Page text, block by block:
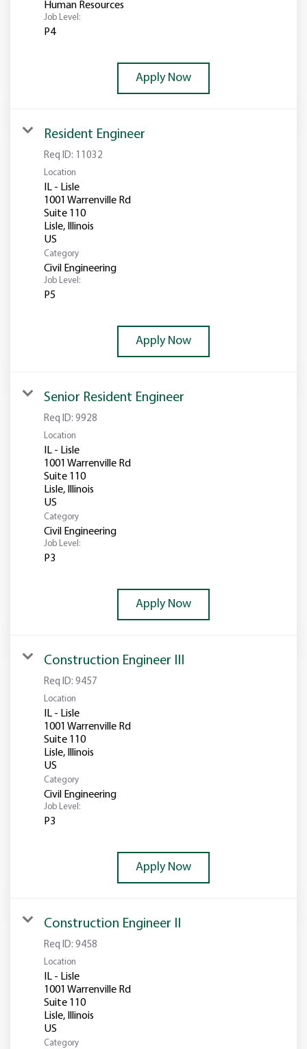
Human Resources
Job Level:
P4
Apply Now
Resident Engineer
Req ID: 11032
Location
IL - Lisle
1001 Warrenville Rd
Suite 110
Lisle, Illinois
Category
Civil Engineering
Job Level:
P5
Apply Now
Senior Resident Engineer
Req ID: 9928
Location
IL - Lisle
1001 Warrenville Rd
Suite 110
Lisle, Illinois
Category
Civil Engineering
Job Level:
P3
Apply Now
Construction Engineer III
Req ID: 9457
Location
IL - Lisle
1001 Warrenville Rd
Suite 110
Lisle, Illinois
Category
Civil Engineering
Job Level:
P3
Apply Now
Construction Engineer II
Req ID: 9458
Location
IL - Lisle
1001 Warrenville Rd
Suite 110
Lisle, Illinois
Category